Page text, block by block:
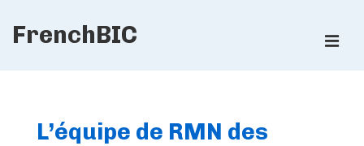
SkipFrenchBIC
L’équipe de RMN des